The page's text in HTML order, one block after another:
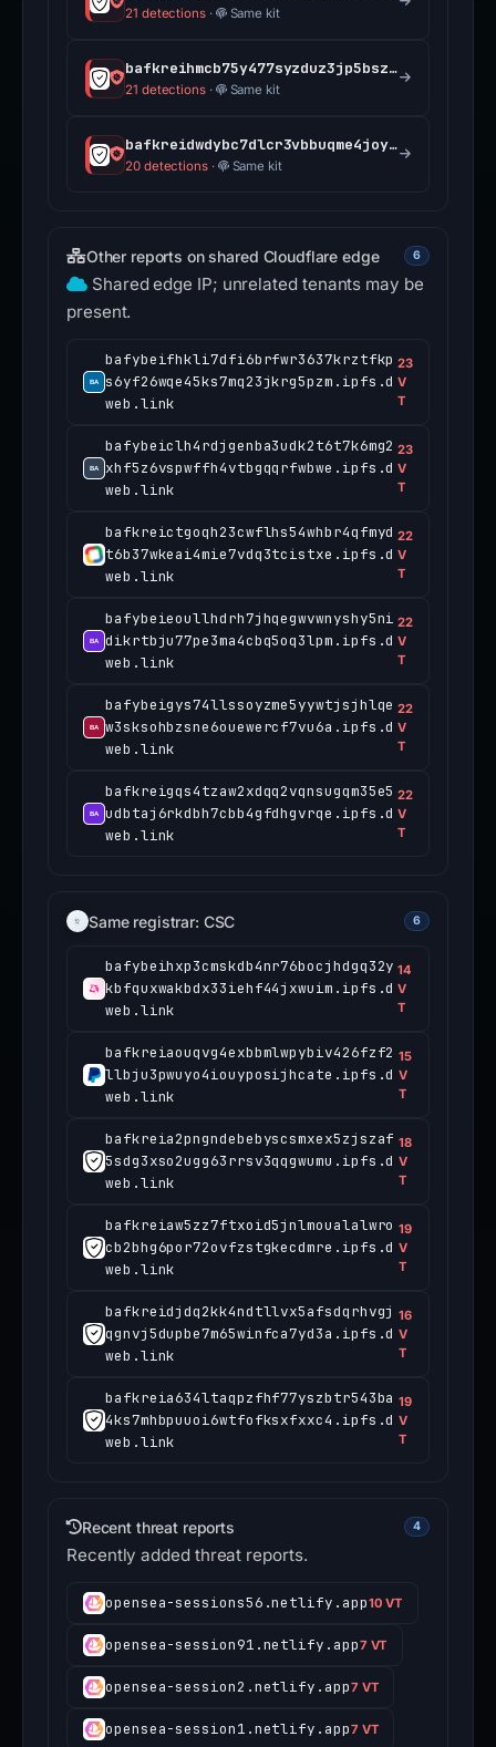
21 detections· Same kit
bafkreihmcb75y477syzduz3jp5bszmawjavaaarnqg3ctxt75c5ulfen5a.ipfs.dweb.link
21 detections· Same kit
bafkreidwdybc7dlcr3vbbuqme4joydimyoryfqv3lc7cci3xmxbcmwt2qm.ipfs.dweb.link
20 detections· Same kit
Other reports on shared Cloudflare edge 6
Shared edge IP; unrelated tenants may be
present.
bafybeifhkli7dfi6brfwr3637krztfkp
s6yf26wqe45ks7mq23jkrg5pzm.ipfs.d
web.link
23
V
T
bafybeiclh4rdjgenba3udk2t6t7k6mg2
xhf5z6vspwffh4vtbgqqrfwbwe.ipfs.d
web.link
23
V
T
bafkreictgoqh23cwflhs54whbr4qfmyd
t6b37wkeai4mie7vdq3tcistxe.ipfs.d
web.link
22
V
T
bafybeieoullhdrh7jhqegwvwnyshy5ni
dikrtbju77pe3ma4cbq5oq3lpm.ipfs.d
web.link
22
V
T
bafybeigys74llssoyzme5yywtjsjhlqe
w3sksohbzsne6ouewercf7vu6a.ipfs.d
web.link
22
V
T
bafkreigqs4tzaw2xdqq2vqnsugqm35e5
udbtaj6rkdbh7cbb4gfdhgvrqe.ipfs.d
web.link
22
V
T
Same registrar: CSC 6
bafybeihxp3cmskdb4nr76bocjhdgq32y
kbfquxwakbdx33iehf44jxwuim.ipfs.d
web.link
14
V
T
bafkreiaouqvg4exbbmlwpybiv426fzf2
llbju3pwuyo4iouyposijhcate.ipfs.d
web.link
15
V
T
bafkreia2pngndebebyscsmxex5zjszaf
5sdg3xso2ugg63rrsv3qqgwumu.ipfs.d
web.link
18
V
T
bafkreiaw5zz7ftxoid5jnlmoualalwro
cb2bhg6por72ovfzstgkecdmre.ipfs.d
web.link
19
V
T
bafkreidjdq2kk4ndtllvx5afsdqrhvgj
qgnvj5dupbe7m65winfca7yd3a.ipfs.d
web.link
16
V
T
bafkreia634ltaqpzfhf77yszbtr543ba
4ks7mhbpuuoi6wtfofksxfxxc4.ipfs.d
web.link
19
V
T
Recent threat reports 4
Recently added threat reports.
opensea-sessions56.netlify.app10 VT
opensea-session91.netlify.app7 VT
opensea-session2.netlify.app7 VT
opensea-session1.netlify.app7 VT